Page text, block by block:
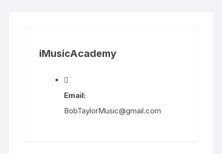
iMusicAcademy
Email:
BobTaylorMusic@gmail.com